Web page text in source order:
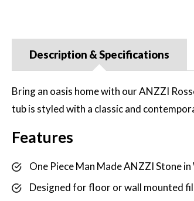
Description & Specifications
Bring an oasis home with our ANZZI
tub is styled with a classic and
Features
One Piece Man Made ANZZI Stone
Designed for floor or wall mounted